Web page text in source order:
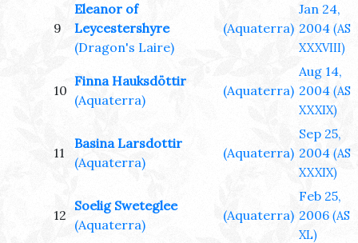
9
Eleanor of
Leycestershyre
(Dragon's Laire)
(Aquaterra)
Jan 24,
2004 (AS
XXXVIII)
10
Finna Hauksdöttir
(Aquaterra)
(Aquaterra)
Aug 14,
2004 (AS
XXXIX)
11
Basina Larsdottir
(Aquaterra)
(Aquaterra)
Sep 25,
2004 (AS
XXXIX)
12
Soelig Sweteglee
(Aquaterra)
(Aquaterra)
Feb 25,
2006 (AS
XL)